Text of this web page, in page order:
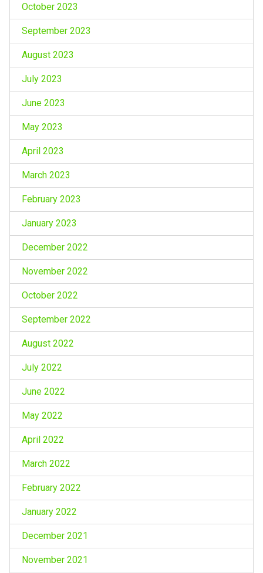
October 2023
September 2023
August 2023
July 2023
June 2023
May 2023
April 2023
March 2023
February 2023
January 2023
December 2022
November 2022
October 2022
September 2022
August 2022
July 2022
June 2022
May 2022
April 2022
March 2022
February 2022
January 2022
December 2021
November 2021